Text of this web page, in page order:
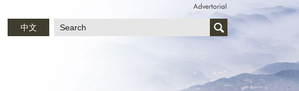
中文
Advertorial